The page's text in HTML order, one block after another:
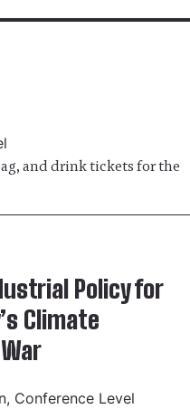
and drink tickets for the
Policy for
Climate
Conference Level